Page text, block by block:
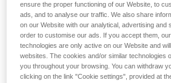
only those yielding relevant
EN 12841 certification test -
rope, 1 m fall on a 1 m x 11 mm
lanyard.
ensure the proper functioning of our Website, to
ads, and to analyse our traffic. We also share
on our Website with our analytical, advertising and
order to customise our ads. If you accept them,
technologies are only active on our Website and
websites. The cookies and/or similar technologies
you throughout your browsing. You can withdraw
clicking on the link "Cookie settings", provided at